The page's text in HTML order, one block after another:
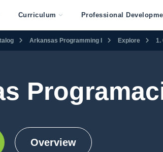
Curriculum Professional
Arkansas Programming I Explore 1.
Overview